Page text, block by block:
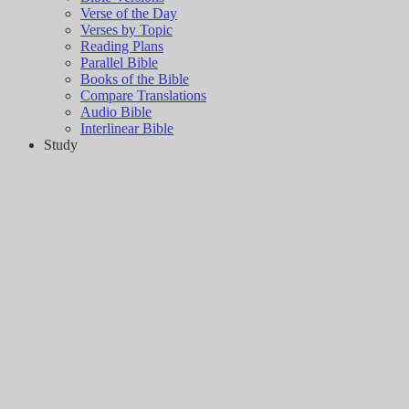
Verse of the Day
Verses by Topic
Reading Plans
Parallel Bible
Books of the Bible
Compare Translations
Audio Bible
Interlinear Bible
Study